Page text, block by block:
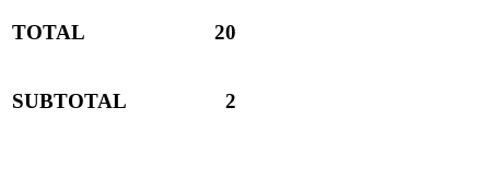
TOTAL 20
SUBTOTAL 2